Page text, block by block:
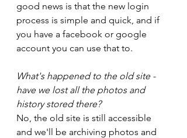
good news is that the new login
process is simple and quick, and if
you have a facebook or google
account you can use that to.
What's happened to the old site -
have we lost all the photos and
history stored there?
No, the old site is still accessible
and we'll be archiving photos and